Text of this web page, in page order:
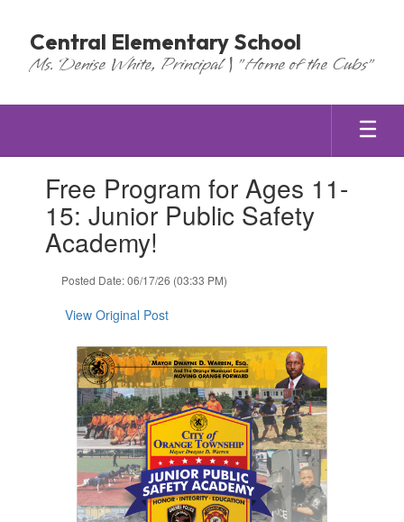
main
content
Central Elementary School
Ms. Denise White, Principal | "Home of the Cubs"
slides.Free Program for Ages 11-
15: Junior Public Safety
Academy!
Posted Date: 06/17/26 (03:33 PM)
View Original Post